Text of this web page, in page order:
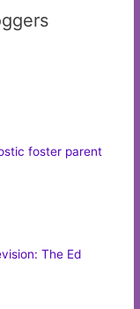
foster parent
The Ed